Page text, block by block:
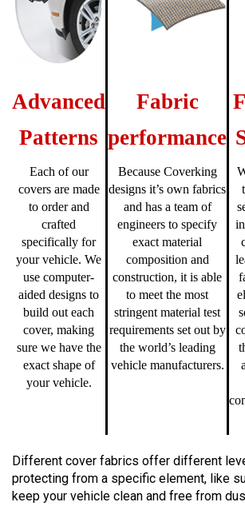
Advanced
Patterns
Each of our
covers are made
to order and
crafted
specifically for
your vehicle. We
use computer-
aided designs to
build out each
cover, making
sure we have the
exact shape of
your vehicle.
Fabric
performance
Because Coverking
designs it’s own fabrics
and has a team of
engineers to specify
exact material
composition and
construction, it is able
to meet the most
stringent material test
requirements set out by
the world’s leading
vehicle manufacturers.
Different cover fabrics offer different
protecting from a specific element, like
keep your vehicle clean and free from